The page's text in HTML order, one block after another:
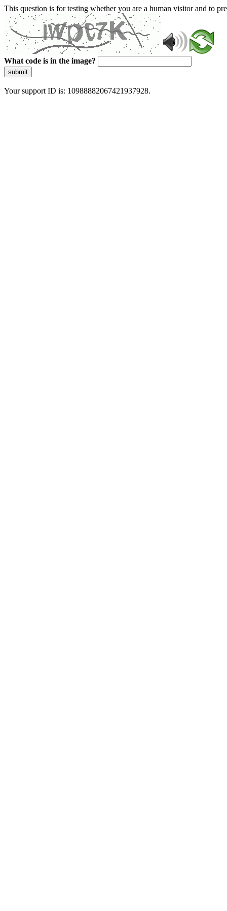
This question is for testing whether you are a human visitor and to
What code is in the image?
submit
Your support ID is: 10988882067421937928.